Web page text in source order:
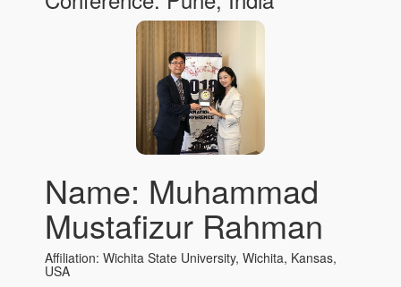
Name: Muhammad
Mustafizur Rahman
Affiliation: Wichita State University, Wichita, Kansas,
USA